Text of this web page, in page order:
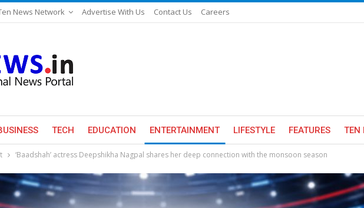
News Network Advertise With Us Contact Us Careers
TECH EDUCATION ENTERTAINMENT LIFESTYLE FEATURES TEN
‘Baadshah’ actress Deepshikha Nagpal shares her deep connection with the monsoon season